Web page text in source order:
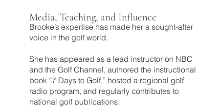
Media, Teaching, and Influence
Brooke’s expertise has made her a sought-after
voice in the golf world.
She has appeared as a lead instructor on NBC
and the Golf Channel, authored the instructional
book “7 Days to Golf,” hosted a regional golf
radio program, and regularly contributes to
national golf publications.